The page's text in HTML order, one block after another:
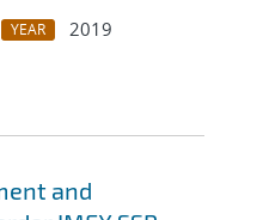
YEAR
2019
and